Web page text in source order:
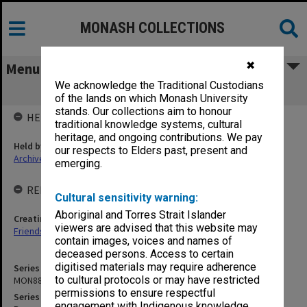
✖
We acknowledge the Traditional Custodians
of the lands on which Monash University
stands. Our collections aim to honour
traditional knowledge systems, cultural
heritage, and ongoing contributions. We pay
our respects to Elders past, present and
emerging.
Cultural sensitivity warning:
Aboriginal and Torres Strait Islander
viewers are advised that this website may
contain images, voices and names of
deceased persons. Access to certain
digitised materials may require adherence
to cultural protocols or may have restricted
permissions to ensure respectful
MONASH COLLECTIONS
Menu
MON882: Records
Series identifier
MON882
Series title
HELD BY
Held by
Archives
RELATED ENTITIES & SERIES
Creating entity
Friends of Monash University Library